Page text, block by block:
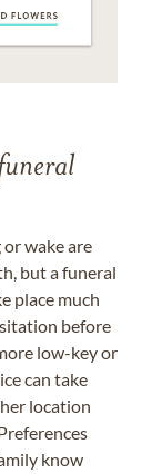
wake are
but a funeral
place much
before
low-key or
can take
location
know